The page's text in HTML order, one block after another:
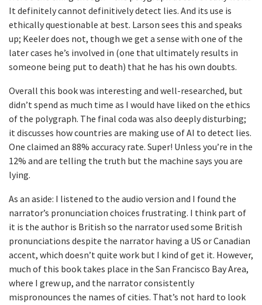
It definitely cannot definitively detect lies. And its use is
ethically questionable at best. Larson sees this and speaks
up; Keeler does not, though we get a sense with one of the
later cases he’s involved in (one that ultimately results in
someone being put to death) that he has his own doubts.
Overall this book was interesting and well-researched, but
didn’t spend as much time as I would have liked on the ethics
of the polygraph. The final coda was also deeply disturbing;
it discusses how countries are making use of AI to detect lies.
One claimed an 88% accuracy rate. Super! Unless you’re in the
12% and are telling the truth but the machine says you are
lying.
As an aside: I listened to the audio version and I found the
narrator’s pronunciation choices frustrating. I think part of
it is the author is British so the narrator used some British
pronunciations despite the narrator having a US or Canadian
accent, which doesn’t quite work but I kind of get it. However,
much of this book takes place in the San Francisco Bay Area,
where I grew up, and the narrator consistently
mispronounces the names of cities. That’s not hard to look